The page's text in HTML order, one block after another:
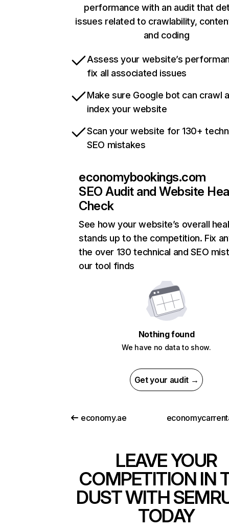
performance with an audit that
issues related to crawlability,
and coding
Assess your website’s
fix all associated issues
Make sure Google bot can crawl
index your website
Scan your website for 130+
SEO mistakes
economybookings.com
SEO Audit and Website
Check
See how your website’s overall
stands up to the competition. Fix
the over 130 technical and SEO
our tool finds
Nothing found
We have no data to show.
Get your audit →
economy.ae
LEAVE YOUR
COMPETITION IN
DUST WITH
TODAY